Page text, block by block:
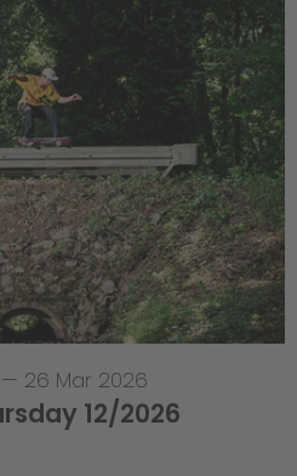
— 26 Mar 2026
12/2026